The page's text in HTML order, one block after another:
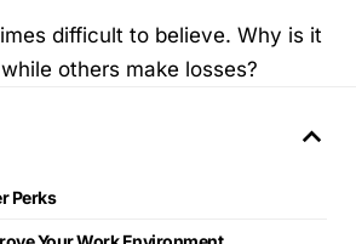
difficult to believe. Why is it
others make losses?
Perks